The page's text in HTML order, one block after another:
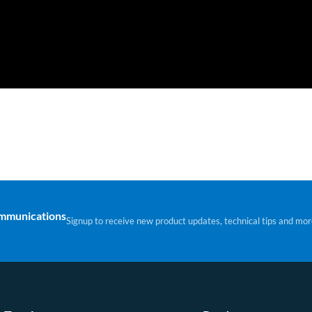
Signup to receive new product updates, technical tips and